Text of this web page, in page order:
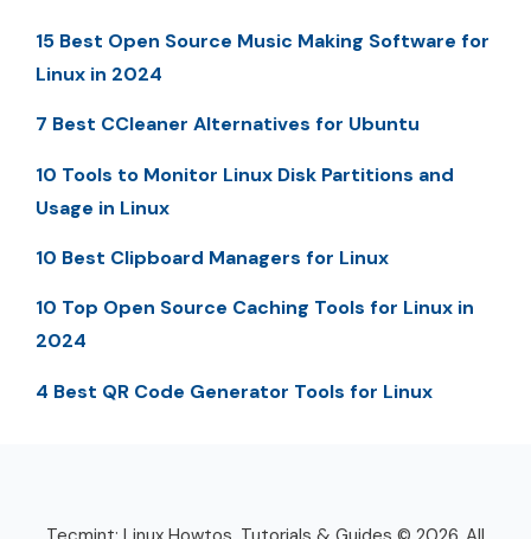
15 Best Open Source Music Making Software for
Linux in 2024
7 Best CCleaner Alternatives for Ubuntu
10 Tools to Monitor Linux Disk Partitions and
Usage in Linux
10 Best Clipboard Managers for Linux
10 Top Open Source Caching Tools for Linux in
2024
4 Best QR Code Generator Tools for Linux